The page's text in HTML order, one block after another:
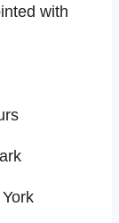
with